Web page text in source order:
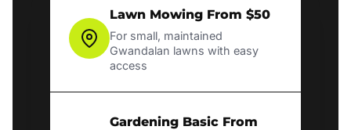
Lawn Mowing From $50
For small, maintained
Gwandalan lawns with easy
access
Gardening Basic From